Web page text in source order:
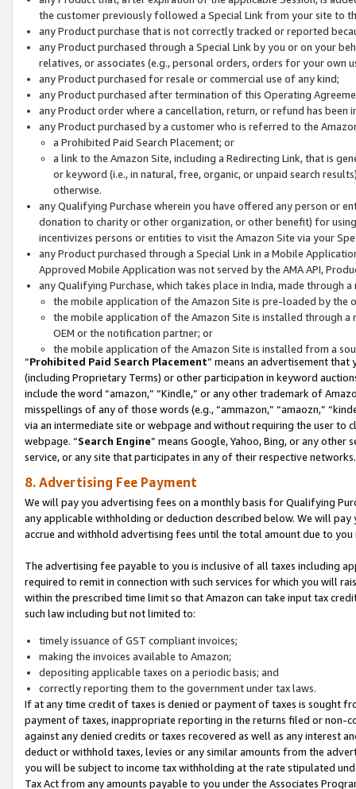
the customer previously followed a Special Link from your site to
any Product purchase that is not correctly tracked or reported
any Product purchased through a Special Link by you or on your
relatives, or associates (e.g., personal orders, orders for your
any Product purchased for resale or commercial use of any kind;
any Product purchased after termination of this Operating
any Product order where a cancellation, return, or refund has been
any Product purchased by a customer who is referred to the
a Prohibited Paid Search Placement; or
a link to the Amazon Site, including a Redirecting Link, that is
or keyword (i.e., in natural, free, organic, or unpaid search
otherwise.
any Qualifying Purchase wherein you have offered any person or
donation to charity or other organization, or other benefit) for
incentivizes persons or entities to visit the Amazon Site via your
any Product purchased through a Special Link in a Mobile
Approved Mobile Application was not served by the AMA API,
any Qualifying Purchase, which takes place in India, made through
the mobile application of the Amazon Site is pre-loaded by the
the mobile application of the Amazon Site is installed through
OEM or the notification partner; or
the mobile application of the Amazon Site is installed from a
“Prohibited Paid Search Placement” means an advertisement
(including Proprietary Terms) or other participation in keyword
include the word “amazon,” “Kindle,” or any other trademark of
misspellings of any of those words (e.g., “ammazon,” “amaozn,”
via an intermediate site or webpage and without requiring the user
webpage. “Search Engine” means Google, Yahoo, Bing, or any
service, or any site that participates in any of their respective networks.
8. Advertising Fee Payment
We will pay you advertising fees on a monthly basis for Qualifying
any applicable withholding or deduction described below. We will
accrue and withhold advertising fees until the total amount due to you
The advertising fee payable to you is inclusive of all taxes including
required to remit in connection with such services for which you will
within the prescribed time limit so that Amazon can take input tax
such law including but not limited to:
timely issuance of GST compliant invoices;
making the invoices available to Amazon;
depositing applicable taxes on a periodic basis; and
correctly reporting them to the government under tax laws.
If at any time credit of taxes is denied or payment of taxes is sought
payment of taxes, inappropriate reporting in the returns filed or non-
against any denied credits or taxes recovered as well as any interest
deduct or withhold taxes, levies or any similar amounts from the
you will be subject to income tax withholding at the rate stipulated
Tax Act from any amounts payable to you under the Associates